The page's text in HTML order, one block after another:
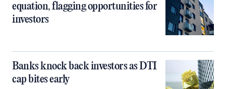
equation, flagging opportunities for
investors
Banks knock back investors as DTI
cap bites early